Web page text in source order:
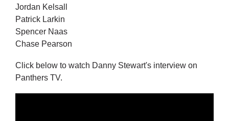
Jordan Kelsall
Patrick Larkin
Spencer Naas
Chase Pearson
Click below to watch Danny Stewart's interview on
Panthers TV.